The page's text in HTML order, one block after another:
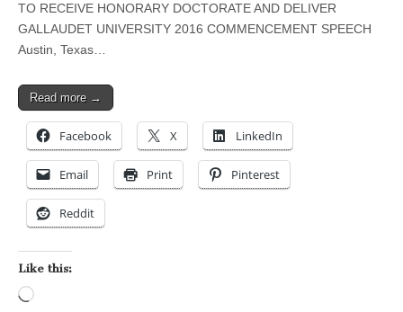
TO RECEIVE HONORARY DOCTORATE AND DELIVER
GALLAUDET UNIVERSITY 2016 COMMENCEMENT SPEECH
Austin, Texas…
Read more →
Facebook X LinkedIn
Email Print Pinterest
Reddit
Like this: